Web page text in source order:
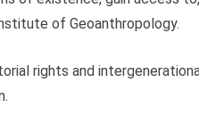
of Geoanthropology.
rights and